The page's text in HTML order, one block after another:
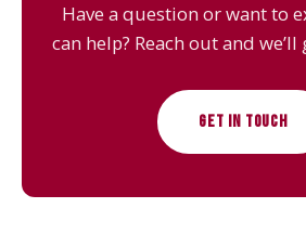
Have a question or want to
can help? Reach out and
GET IN TOUCH